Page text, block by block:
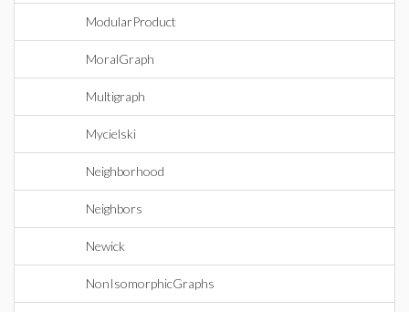
ModularProduct
MoralGraph
Multigraph
Mycielski
Neighborhood
Neighbors
Newick
NonIsomorphicGraphs